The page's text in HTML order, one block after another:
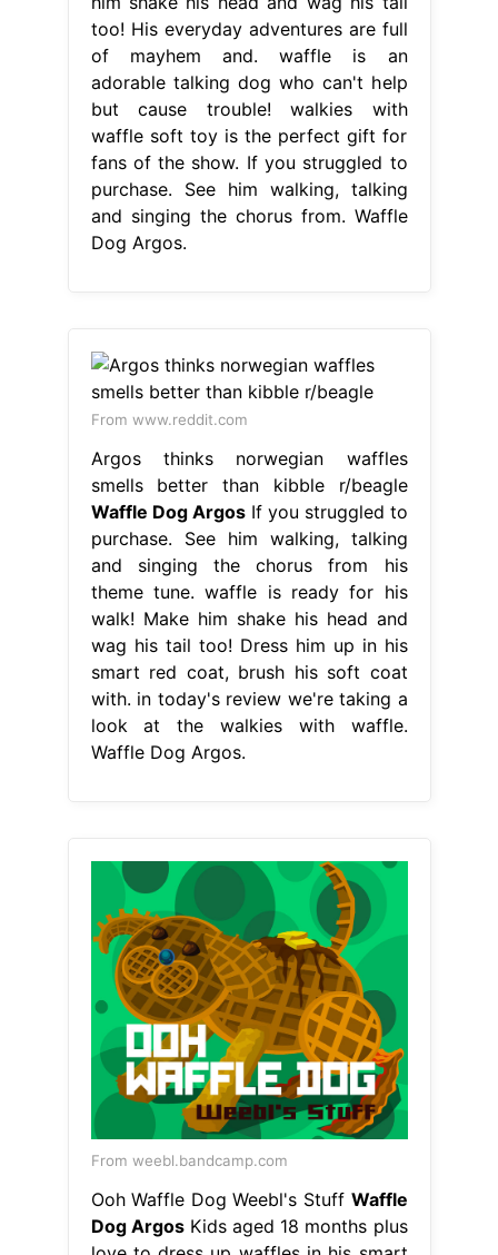
too! His everyday adventures are full
of mayhem and. waffle is an
adorable talking dog who can't help
but cause trouble! walkies with
waffle soft toy is the perfect gift for
fans of the show. If you struggled to
purchase. See him walking, talking
and singing the chorus from. Waffle
Dog Argos.
From www.reddit.com
Argos thinks norwegian waffles
smells better than kibble r/beagle
Waffle Dog ArgosIf you struggled to
purchase. See him walking, talking
and singing the chorus from his
theme tune. waffle is ready for his
walk! Make him shake his head and
wag his tail too! Dress him up in his
smart red coat, brush his soft coat
with. in today's review we're taking a
look at the walkies with waffle.
Waffle Dog Argos.
From weebl.bandcamp.com
Ooh Waffle Dog Weebl's Stuff Waffle
Dog ArgosKids aged 18 months plus